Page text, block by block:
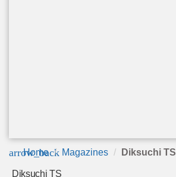
arrow_back
Home Magazines Diksuchi TS
Diksuchi TS